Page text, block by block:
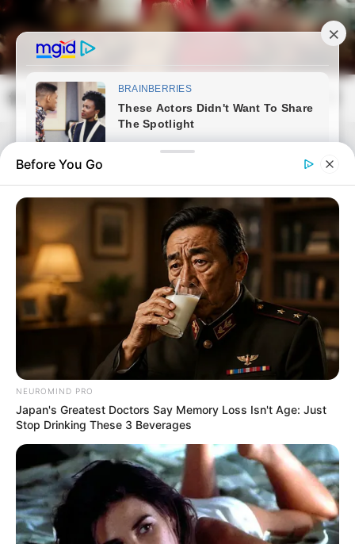
Skip
to
content
frissvilag.com
Open
Search
Posted
in
Friss hírek
1 perce érkezett! Együtt vannak!
Egymásra talált Magyarország
egyik legszebb nője Zalatnay
Cini és G.w.M. Kulcsár Edina
őrjöng! – RÉSZLETEK:
Before You Go
NEUROMIND PRO
Japan's Greatest Doctors Say Memory Loss Isn't Age: Just
Stop Drinking These 3 Beverages